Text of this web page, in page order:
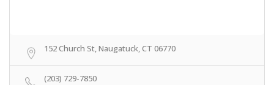
152 Church St, Naugatuck, CT 06770
(203) 729-7850